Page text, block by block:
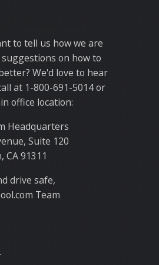
to tell us how we are
on how to
We'd love to hear
at 1-800-691-5014 or
office location:
Headquarters
Suite 120
CA 91311
drive safe,
Team